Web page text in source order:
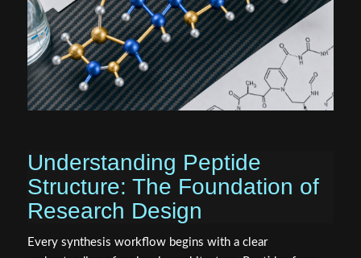
Understanding Peptide
Structure: The Foundation of
Research Design
Every synthesis workflow begins with a clear